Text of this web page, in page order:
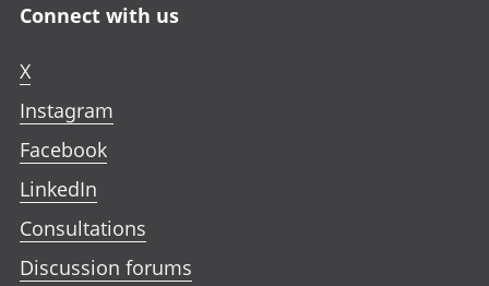
Connect with us
X
Instagram
Facebook
LinkedIn
Consultations
Discussion forums